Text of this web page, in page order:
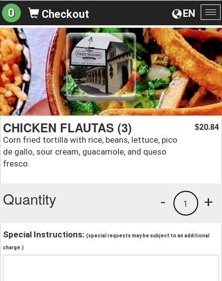
EN
0 Checkout
CHICKEN FLAUTAS (3)
Corn fried tortilla with rice, beans, lettuce, pico
de gallo, sour cream, guacamole, and queso
fresco.
$20.84
Quantity +
1
-
Special Instructions: (special requests may be subject to an additional
charge.)